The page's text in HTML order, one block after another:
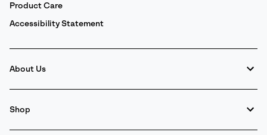
Product Care
Accessibility Statement
About Us
Shop